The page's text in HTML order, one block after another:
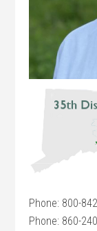
Phone: 800-
Phone: 860-